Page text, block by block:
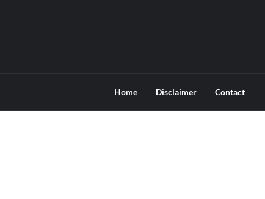
Home Disclaimer Contact